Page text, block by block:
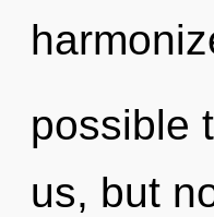
possible
us, but